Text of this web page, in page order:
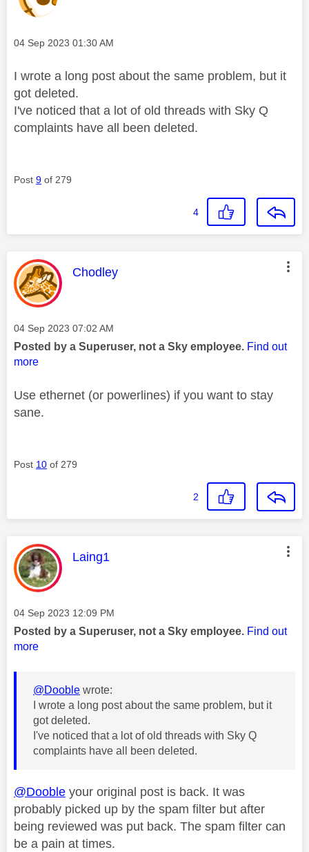
Message posted on
‎04 Sep 2023 01:30 AM
I wrote a long post about the same problem, but it
got deleted.
I've noticed that a lot of old threads with Sky Q
complaints have all been deleted.
Post 9 of 279
4
This message was authored by:
Chodley
Message posted on
‎04 Sep 2023 07:02 AM
Posted by a Superuser, not a Sky employee. Find out
more
Use ethernet (or powerlines) if you want to stay
sane.
Post 10 of 279
2
This message was authored by:
Laing1
Message posted on
‎04 Sep 2023 12:09 PM
Posted by a Superuser, not a Sky employee. Find out
more
@Dooble wrote:
I wrote a long post about the same problem, but it
got deleted.
I've noticed that a lot of old threads with Sky Q
complaints have all been deleted.
@Dooble your original post is back. It was
probably picked up by the spam filter but after
being reviewed was put back. The spam filter can
be a pain at times.